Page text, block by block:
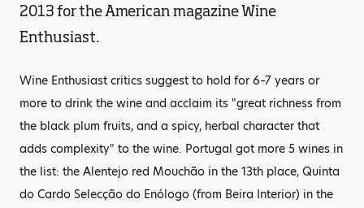
2013 for the American magazine Wine
Enthusiast.
Wine Enthusiast critics suggest to hold for 6–7 years or
more to drink the wine and acclaim its "great richness from
the black plum fruits, and a spicy, herbal character that
adds complexity" to the wine. Portugal got more 5 wines in
the list: the Alentejo red Mouchão in the 13th place, Quinta
do Cardo Selecção do Enólogo (from Beira Interior) in the